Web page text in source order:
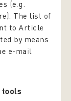
(e.g.
The list of
to Article
by means
e-mail
tools